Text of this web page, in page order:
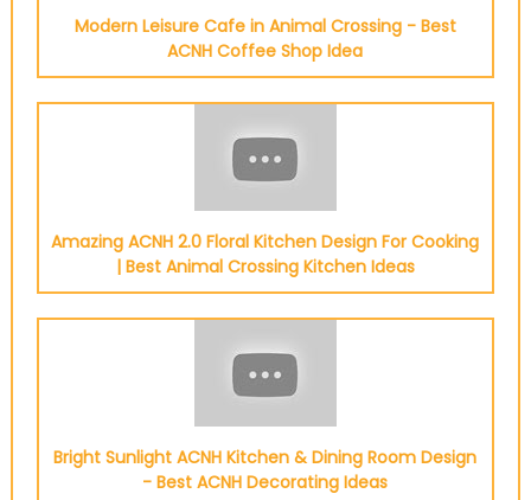
Modern Leisure Cafe in Animal Crossing - Best
ACNH Coffee Shop Idea
Amazing ACNH 2.0 Floral Kitchen Design For Cooking
| Best Animal Crossing Kitchen Ideas
Bright Sunlight ACNH Kitchen & Dining Room Design
- Best ACNH Decorating Ideas